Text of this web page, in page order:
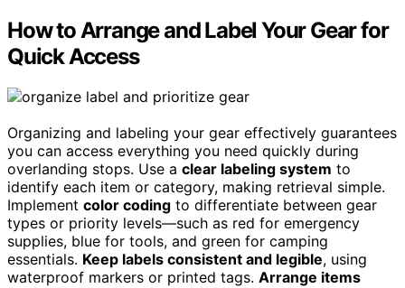
How to Arrange and Label Your Gear for
Quick Access
Organizing and labeling your gear effectively guarantees
you can access everything you need quickly during
overlanding stops. Use a clear labeling system to
identify each item or category, making retrieval simple.
Implement color coding to differentiate between gear
types or priority levels—such as red for emergency
supplies, blue for tools, and green for camping
essentials. Keep labels consistent and legible, using
waterproof markers or printed tags. Arrange items